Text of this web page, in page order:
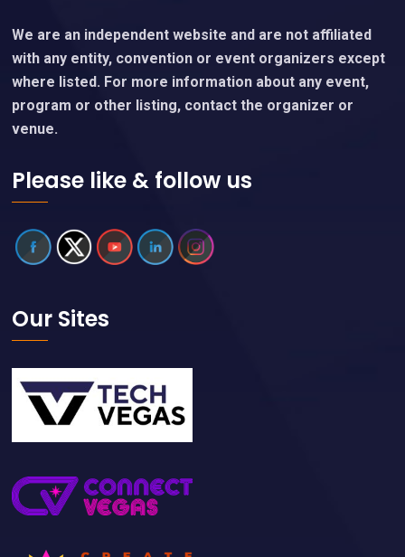
We are an independent website and are not affiliated
with any entity, convention or event organizers except
where listed. For more information about any event,
program or other listing, contact the organizer or
venue.
Please like & follow us
Our Sites